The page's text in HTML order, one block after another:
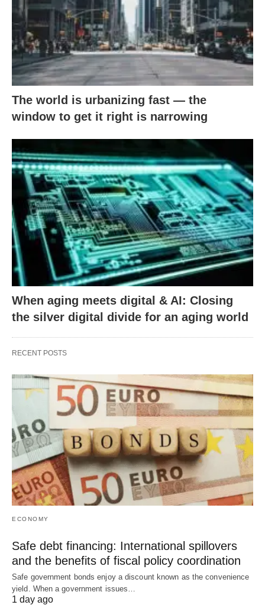
The world is urbanizing fast — the
window to get it right is narrowing
When aging meets digital & AI: Closing
the silver digital divide for an aging world
RECENT POSTS
ECONOMY
Safe debt financing: International spillovers
and the benefits of fiscal policy coordination
Safe government bonds enjoy a discount known as the convenience
yield. When a government issues…
1 day ago